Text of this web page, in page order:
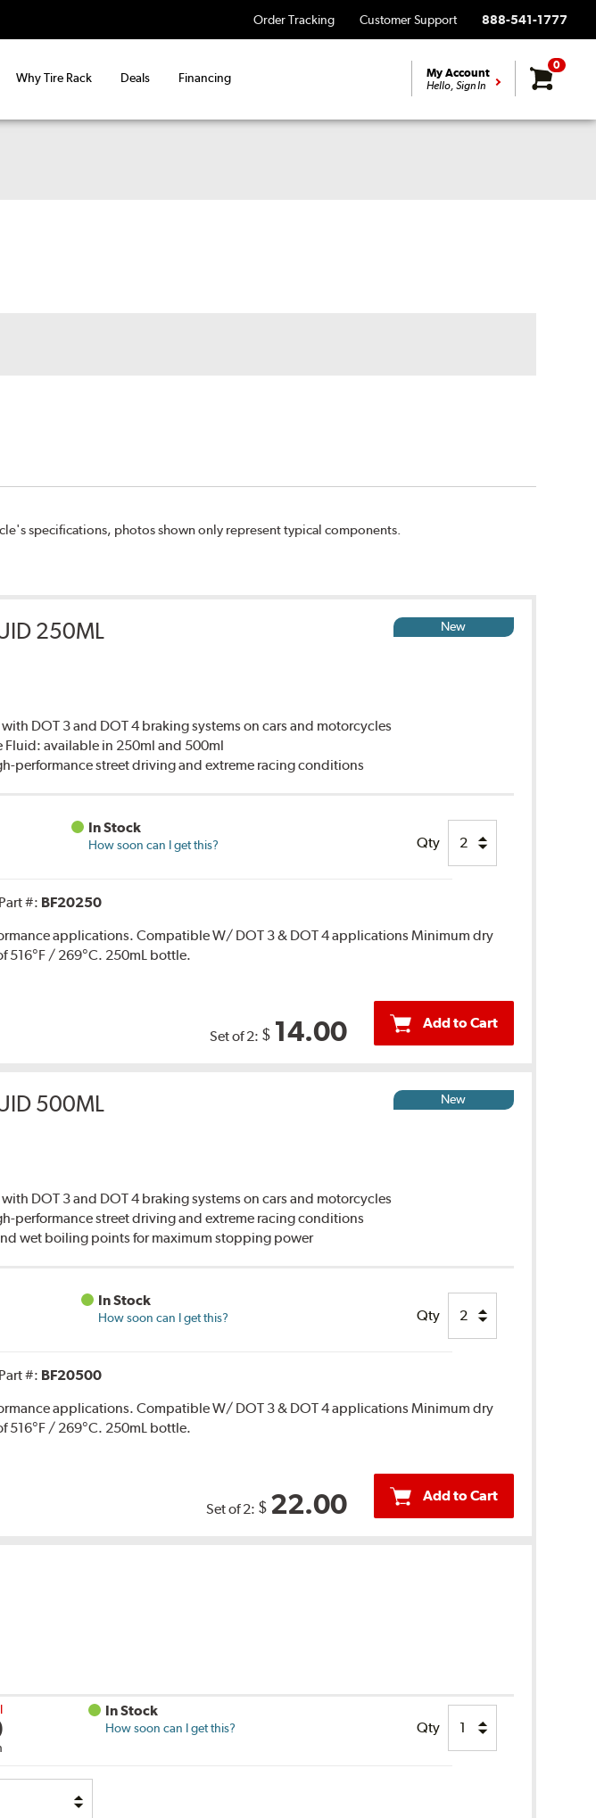
Order Tracking Customer Support 888-541-1777
Why Tire Rack Deals Financing My Account
Hello, Sign In
0
specifications, photos shown only represent typical components.
250ML New
DOT 3 and DOT 4 braking systems on cars and motorcycles
Fluid: available in 250ml and 500ml
performance street driving and extreme racing conditions
In Stock
How soon can I get this? Qty
#: BF20250
applications. Compatible W/ DOT 3 & DOT 4 applications Minimum dry
516°F / 269°C. 250mL bottle.
Set of 2: $ 14.00 Add to Cart
500ML New
DOT 3 and DOT 4 braking systems on cars and motorcycles
performance street driving and extreme racing conditions
wet boiling points for maximum stopping power
In Stock
How soon can I get this? Qty
#: BF20500
applications. Compatible W/ DOT 3 & DOT 4 applications Minimum dry
516°F / 269°C. 250mL bottle.
Set of 2: $ 22.00 Add to Cart
In Stock
How soon can I get this? Qty